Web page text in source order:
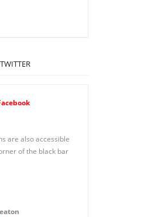
are also accessible
of the black bar